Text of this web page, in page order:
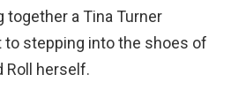
together a Tina Turner
stepping into the shoes of
Roll herself.